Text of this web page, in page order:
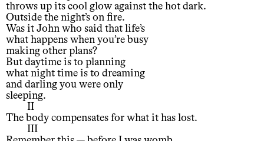
throws up its cool glow against the hot dark.
Outside the night’s on fire.
Was it John who said that life’s
what happens when you’re busy
making other plans?
But daytime is to planning
what night time is to dreaming
and darling you were only
sleeping.
II
The body compensates for what it has lost.
III